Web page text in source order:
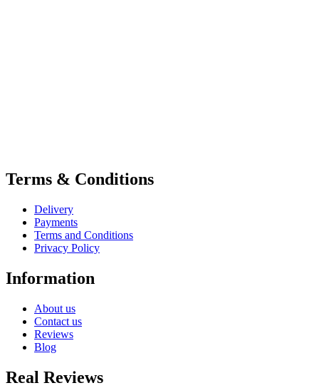
Terms & Conditions
Delivery
Payments
Terms and Conditions
Privacy Policy
Information
About us
Contact us
Reviews
Blog
Real Reviews